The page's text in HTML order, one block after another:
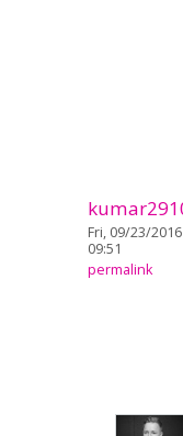
Fri, 09/23/
09:51
permalink